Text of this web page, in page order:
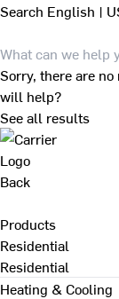
Search English |
Sorry, there are
will help?
See all results
Back
Products
Residential
Residential
Heating & Cooling